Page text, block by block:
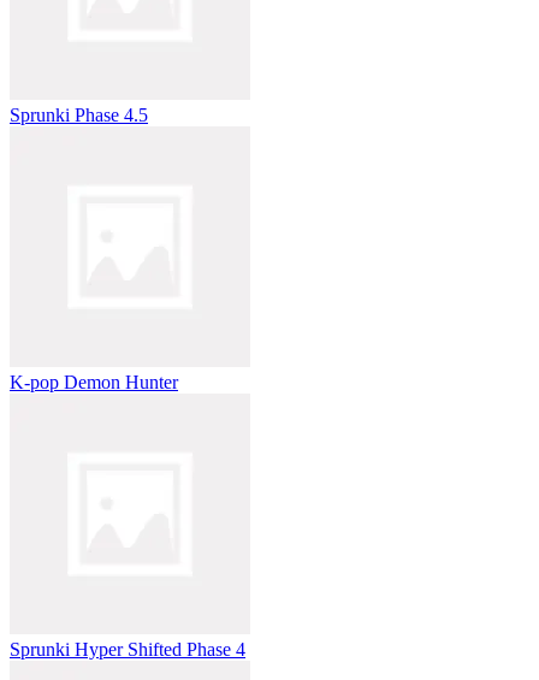
Sprunki Phase 4.5
K-pop Demon Hunter
Sprunki Hyper Shifted Phase 4